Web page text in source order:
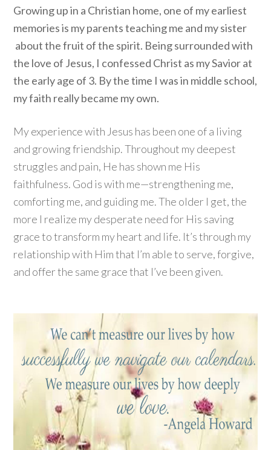
Growing up in a Christian home, one of my earliest
memories is my parents teaching me and my sister
about the fruit of the spirit. Being surrounded with
the love of Jesus, I confessed Christ as my Savior at
the early age of 3. By the time I was in middle school,
my faith really became my own.
My experience with Jesus has been one of a living
and growing friendship. Throughout my deepest
struggles and pain, He has shown me His
faithfulness. God is with me—strengthening me,
comforting me, and guiding me. The older I get, the
more I realize my desperate need for His saving
grace to transform my heart and life. It’s through my
relationship with Him that I’m able to serve, forgive,
and offer the same grace that I’ve been given.